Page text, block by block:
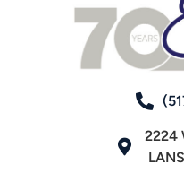
2224